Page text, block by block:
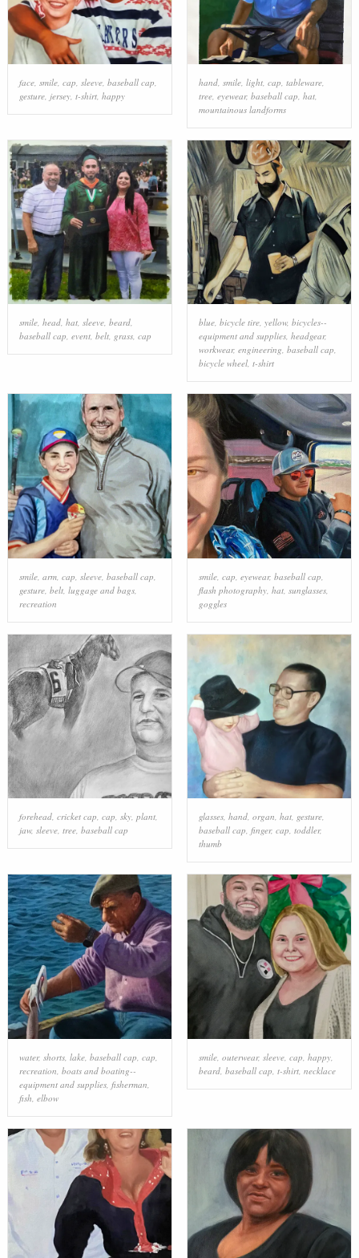
face, smile, cap sleeve, baseball cap
gesture, jersey, t-shirt, happy
hand, smile, light, cap tableware,
tree, eyewear, baseball cap hat,
mountainous landforms
smile, head, hat, sleeve, beard,
baseball cap, event, belt, grass, cap
blue, bicycle tire, yellow, bicycles--
equipment and supplies, headgear,
workwear, engineering, baseball cap,
bicycle wheel, t-shirt
smile, arm, cap sleeve, baseball cap
gesture, belt, luggage and bags,
recreation
smile, cap eyewear, baseball cap
flash photography, hat, sunglasses,
goggles
forehead, cricket cap, cap, sky, plant,
jaw, sleeve, tree, baseball cap
glasses, hand, organ, hat, gesture,
baseball cap, finger, cap, toddler,
thumb
water, shorts, lake, baseball cap cap
recreation boats and boating--
equipment and supplies, fisherman
fish elbow
smile, outerwear, sleeve, cap happy,
beard, baseball cap t-shirt, necklace